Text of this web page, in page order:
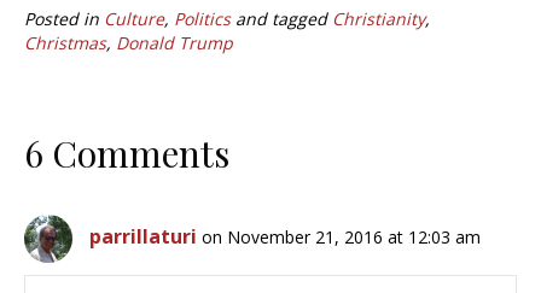
Posted in Culture, Politicsand tagged Christianity,
Christmas, Donald Trump
6 Comments
parrillaturi on November 21, 2016 at 12:03 am